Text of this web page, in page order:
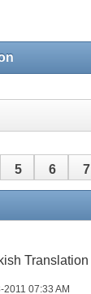
5 6 7
Translation
2011 07:33 AM